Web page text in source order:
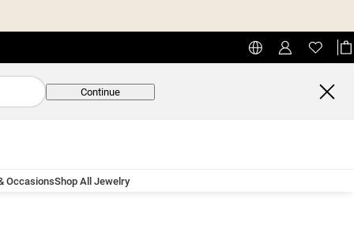
Continue
OccasionsShop All Jewelry